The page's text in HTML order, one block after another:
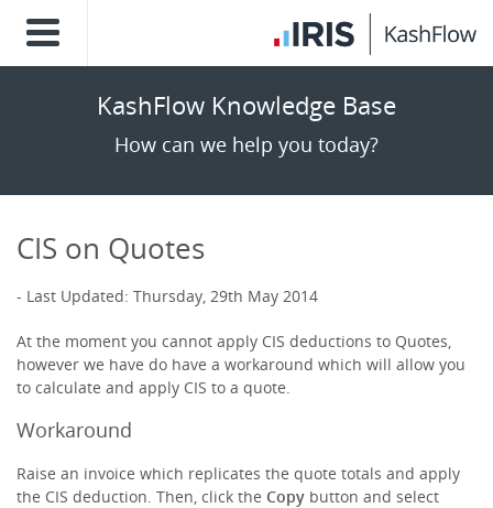
KashFlow Knowledge Base
How can we help you today?
CIS on Quotes
Last Updated: Thursday, 29th May 2014
At the moment you cannot apply CIS deductions to Quotes,
however we have do have a workaround which will allow you
to calculate and apply CIS to a quote.
Workaround
Raise an invoice which replicates the quote totals and apply
the CIS deduction. Then, click the Copy button and select